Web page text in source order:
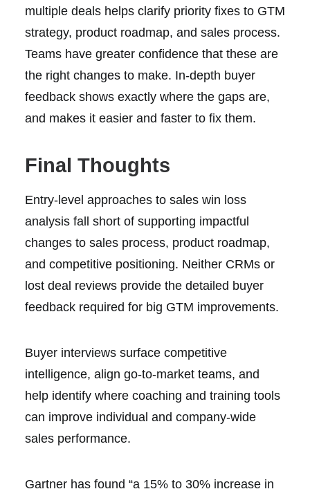
multiple deals helps clarify priority fixes to GTM
strategy, product roadmap, and sales process.
Teams have greater confidence that these are
the right changes to make. In-depth buyer
feedback shows exactly where the gaps are,
and makes it easier and faster to fix them.
Final Thoughts
Entry-level approaches to sales win loss
analysis fall short of supporting impactful
changes to sales process, product roadmap,
and competitive positioning. Neither CRMs or
lost deal reviews provide the detailed buyer
feedback required for big GTM improvements.
Buyer interviews surface competitive
intelligence, align go-to-market teams, and
help identify where coaching and training tools
can improve individual and company-wide
sales performance.
Gartner has found “a 15% to 30% increase in